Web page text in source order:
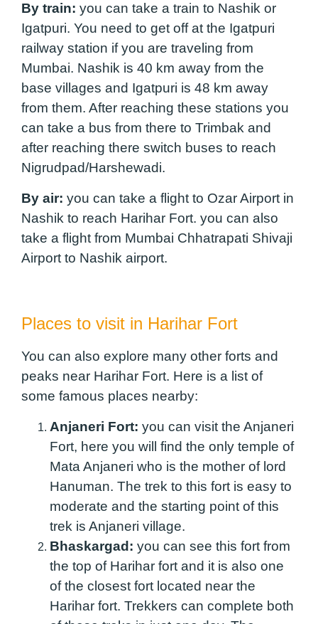
By train: you can take a train to Nashik or
Igatpuri. You need to get off at the Igatpuri
railway station if you are traveling from
Mumbai. Nashik is 40 km away from the
base villages and Igatpuri is 48 km away
from them. After reaching these stations you
can take a bus from there to Trimbak and
after reaching there switch buses to reach
Nigrudpad/Harshewadi.
By air: you can take a flight to Ozar Airport in
Nashik to reach Harihar Fort. you can also
take a flight from Mumbai Chhatrapati Shivaji
Airport to Nashik airport.
Places to visit in Harihar Fort
You can also explore many other forts and
peaks near Harihar Fort. Here is a list of
some famous places nearby:
Anjaneri Fort: you can visit the Anjaneri
Fort, here you will find the only temple of
Mata Anjaneri who is the mother of lord
Hanuman. The trek to this fort is easy to
moderate and the starting point of this
trek is Anjaneri village.
Bhaskargad: you can see this fort from
the top of Harihar fort and it is also one
of the closest fort located near the
Harihar fort. Trekkers can complete both